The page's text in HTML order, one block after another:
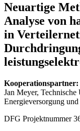
Neuartige
Analyse von
in
Kooperationspartner:
Jan Meyer,
Energieversorgung
DFG Projektnummer